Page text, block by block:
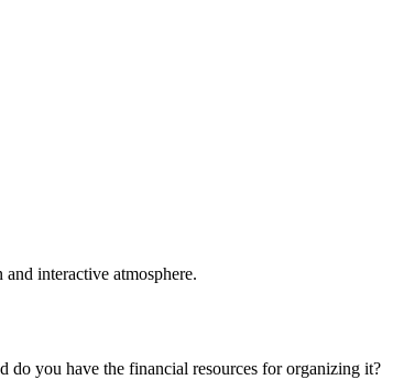
interactive atmosphere.
do you have the financial resources for organizing it?